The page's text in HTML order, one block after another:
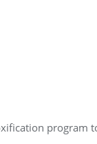
program